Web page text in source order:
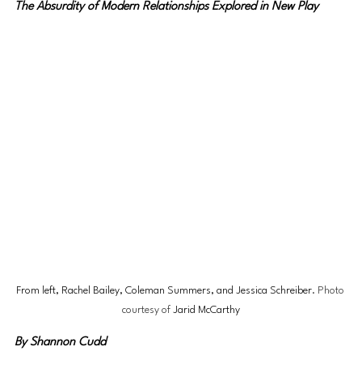
The Absurdity of Modern Relationships Explored in New Play
From left, Rachel Bailey, Coleman Summers, and Jessica Schreiber. Photo
courtesy of Jarid McCarthy
By Shannon Cudd